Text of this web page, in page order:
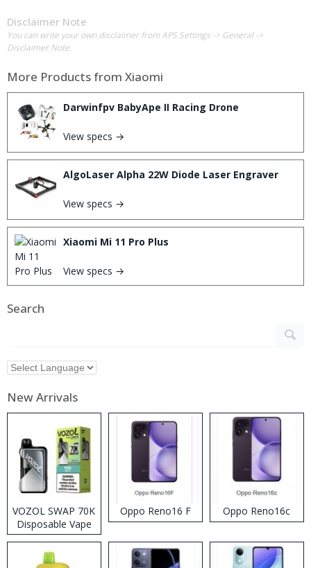
Disclaimer Note
You can write your own disclaimer from APS Settings -> General ->
Disclaimer Note.
More Products from Xiaomi
Darwinfpv BabyApe Ⅱ Racing Drone
View specs →
AlgoLaser Alpha 22W Diode Laser Engraver
View specs →
Xiaomi Mi 11 Pro Plus
View specs →
Search
New Arrivals
VOZOL SWAP 70K
Disposable Vape
Oppo Reno16 F Oppo Reno16c